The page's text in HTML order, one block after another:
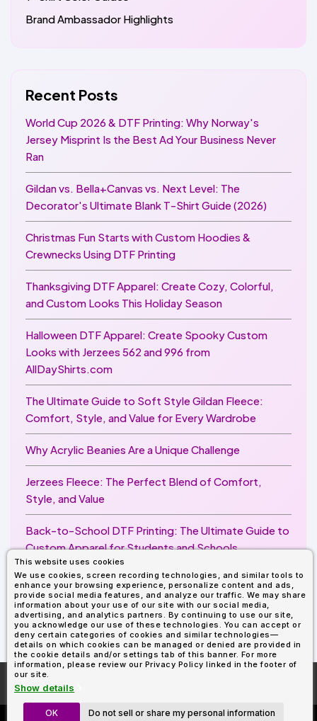
This website uses cookies
We use cookies, screen recording technologies, and similar tools to
enhance your browsing experience, personalize content and ads,
provide social media features, and analyze our traffic. We may share
information about your use of our site with our social media,
advertising, and analytics partners. By continuing to use our site,
you acknowledge our use of these technologies. You can accept or
deny certain categories of cookies and similar technologies—
details on which cookies can be managed or denied are provided in
the cookie details and/or settings tab of this banner. For more
information, please review our Privacy Policy linked in the footer of
our site.
Show details
OK Do not sell or share my personal information
Brand Ambassador Highlights
Recent Posts
World Cup 2026 & DTF Printing: Why Norway's
Jersey Misprint Is the Best Ad Your Business Never
Ran
Gildan vs. Bella+Canvas vs. Next Level: The
Decorator's Ultimate Blank T-Shirt Guide (2026)
Christmas Fun Starts with Custom Hoodies &
Crewnecks Using DTF Printing
Thanksgiving DTF Apparel: Create Cozy, Colorful,
and Custom Looks This Holiday Season
Halloween DTF Apparel: Create Spooky Custom
Looks with Jerzees 562 and 996 from
AllDayShirts.com
The Ultimate Guide to Soft Style Gildan Fleece:
Comfort, Style, and Value for Every Wardrobe
Why Acrylic Beanies Are a Unique Challenge
Jerzees Fleece: The Perfect Blend of Comfort,
Style, and Value
Back-to-School DTF Printing: The Ultimate Guide to
Custom Apparel for Students and Schools
Image Enhancer for DTF Printing: How to Unlock
Sharper, Brighter, and More Professional Prints
More About